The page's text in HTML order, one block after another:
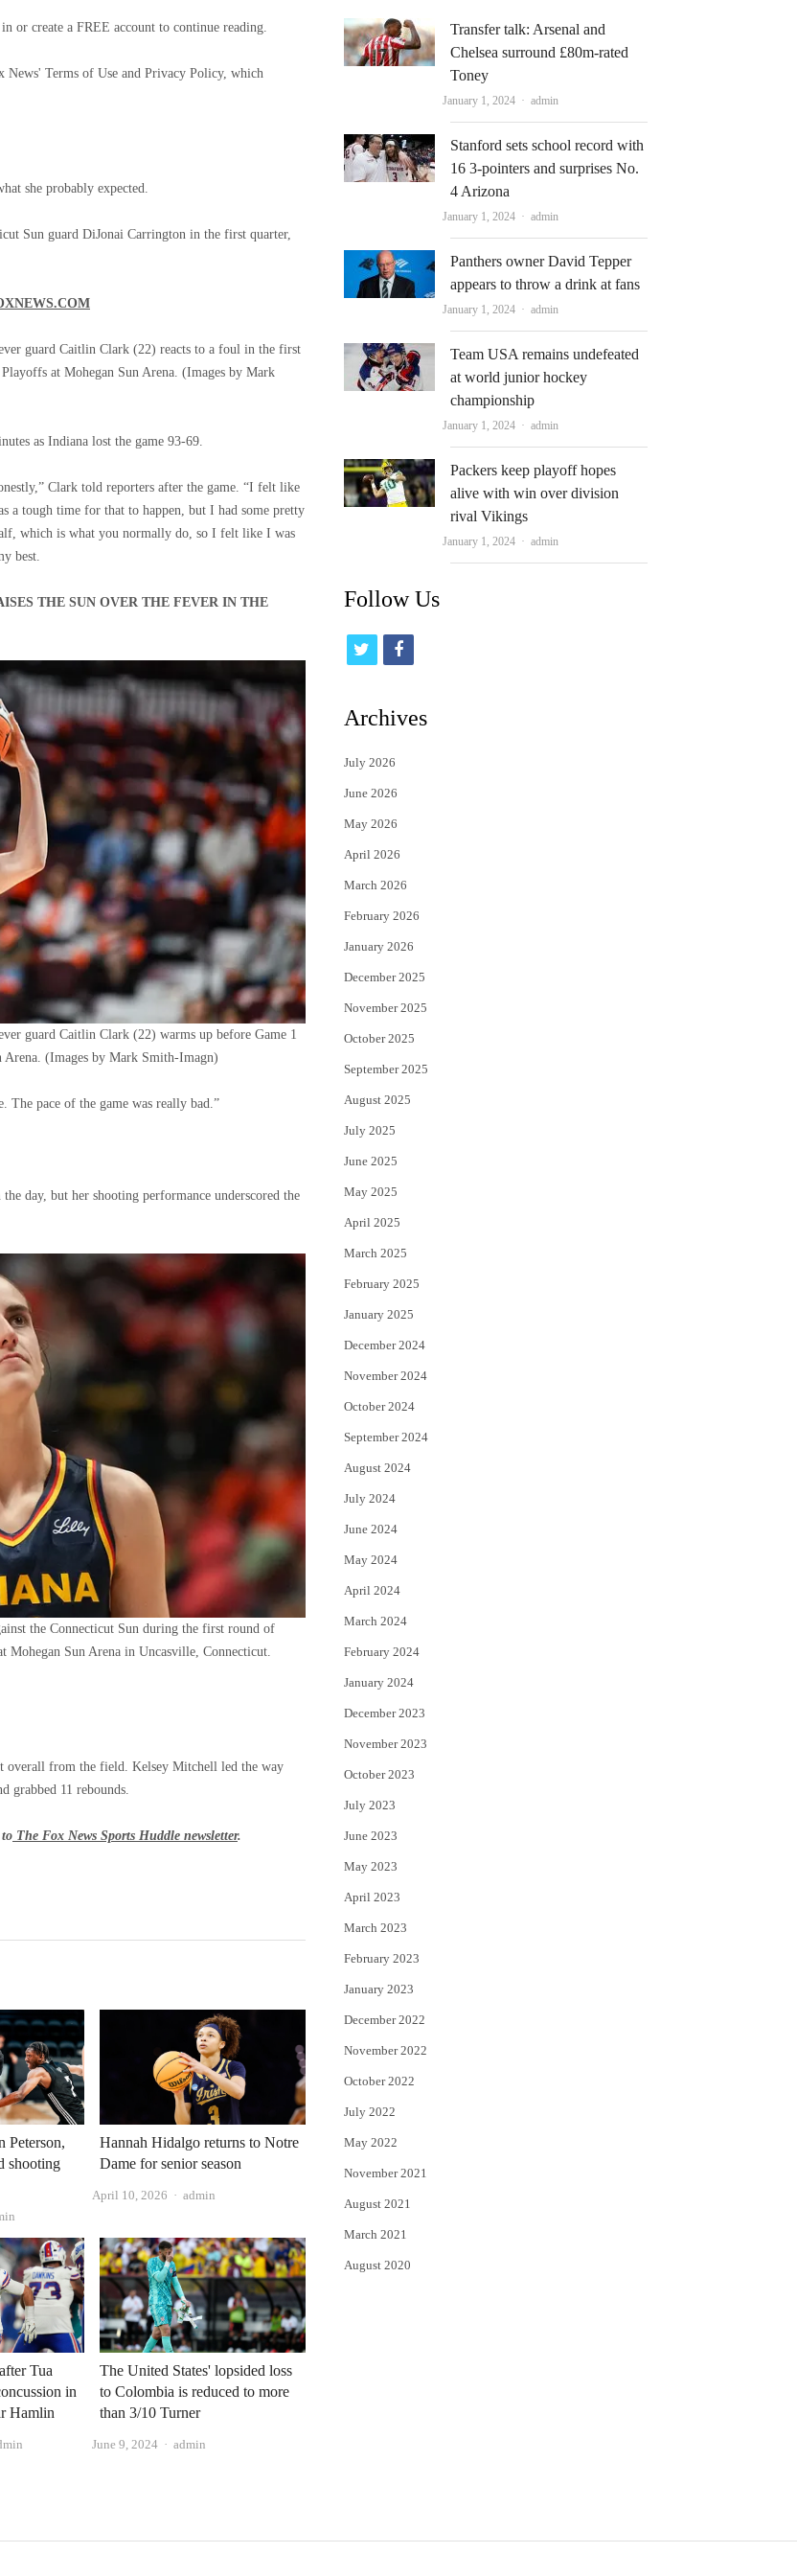
or create a FREE account to continue reading.
News' Terms of Use and Privacy Policy, which
she probably expected.
Sun guard DiJonai Carrington in the first quarter,
guard Caitlin Clark (22) reacts to a foul in the first
at Mohegan Sun Arena. (Images by Mark
as Indiana lost the game 93-69.
Clark told reporters after the game. “I felt like
a tough time for that to happen, but I had some pretty
which is what you normally do, so I felt like I was
best.
THE SUN OVER THE FEVER IN THE
guard Caitlin Clark (22) warms up before Game 1
Arena. (Images by Mark Smith-Imagn)
pace of the game was really bad.”
day, but her shooting performance underscored the
the Connecticut Sun during the first round of
Sun Arena in Uncasville, Connecticut.
overall from the field. Kelsey Mitchell led the way
grabbed 11 rebounds.
The Fox News Sports Huddle newsletter.
Peterson,
shooting
Hannah Hidalgo returns to Notre
Dame for senior season
April 10, 2026 Author
admin
Tua
in
Hamlin
The United States' lopsided loss
to Colombia is reduced to more
than 3/10 Turner
June 9, 2024 Author
admin
Transfer talk: Arsenal and
Chelsea surround £80m-rated
Toney
January 1, 2024 Author
admin
Stanford sets school record with
16 3-pointers and surprises No.
4 Arizona
January 1, 2024 Author
admin
Panthers owner David Tepper
appears to throw a drink at fans
January 1, 2024 Author
admin
Team USA remains undefeated
at world junior hockey
championship
January 1, 2024 Author
admin
Packers keep playoff hopes
alive with win over division
rival Vikings
January 1, 2024 Author
admin
Follow Us
i
t
e
r
f
c
Archives
July 2026
June 2026
May 2026
April 2026
March 2026
February 2026
January 2026
December 2025
November 2025
October 2025
September 2025
August 2025
July 2025
June 2025
May 2025
April 2025
March 2025
February 2025
January 2025
December 2024
November 2024
October 2024
September 2024
August 2024
July 2024
June 2024
May 2024
April 2024
March 2024
February 2024
January 2024
December 2023
November 2023
October 2023
July 2023
June 2023
May 2023
April 2023
March 2023
February 2023
January 2023
December 2022
November 2022
October 2022
July 2022
May 2022
November 2021
August 2021
March 2021
August 2020